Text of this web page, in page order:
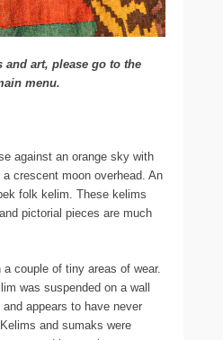
and art, please go to the
menu.
against an orange sky with
crescent moon overhead. An
folk kelim. These kelims
pictorial pieces are much
couple of tiny areas of wear.
was suspended on a wall
appears to have never
and sumaks were